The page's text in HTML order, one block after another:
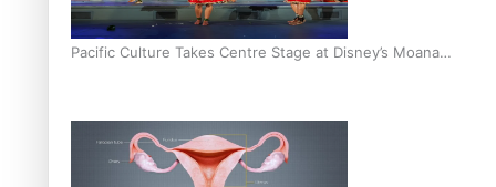
Pacific Culture Takes Centre Stage at Disney’s Moana